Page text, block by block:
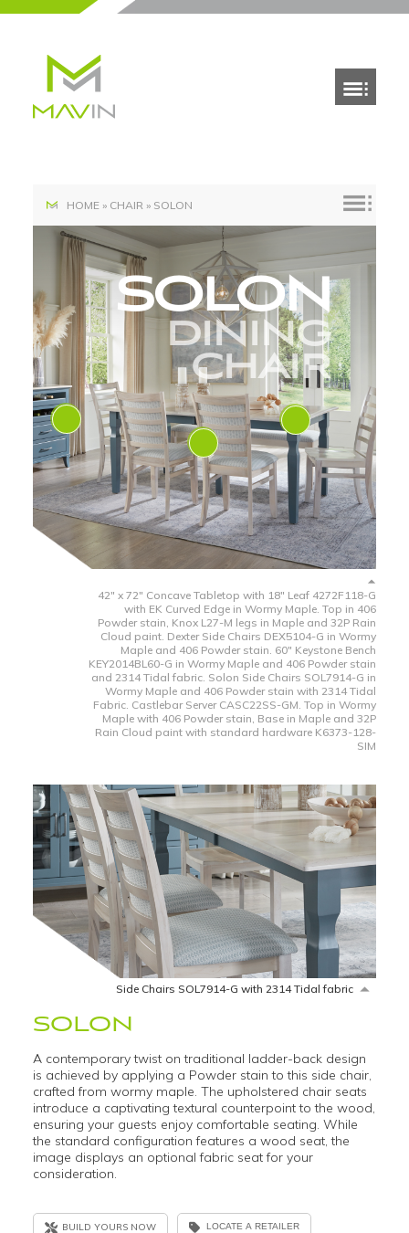
HOME» CHAIR » SOLON
SOLON
DINING
CHAIR
42" x 72" Concave Tabletop with 18" Leaf 4272F118-G
with EK Curved Edge in Wormy Maple. Top in 406
Powder stain, Knox L27-M legs in Maple and 32P Rain
Cloud paint. Dexter Side Chairs DEX5104-G in Wormy
Maple and 406 Powder stain. 60" Keystone Bench
KEY2014BL60-G in Wormy Maple and 406 Powder stain
and 2314 Tidal fabric. Solon Side Chairs SOL7914-G in
Wormy Maple and 406 Powder stain with 2314 Tidal
Fabric. Castlebar Server CASC22SS-GM. Top in Wormy
Maple with 406 Powder stain, Base in Maple and 32P
Rain Cloud paint with standard hardware K6373-128-
SIM
Side Chairs SOL7914-G with 2314 Tidal fabric
SOLON
A contemporary twist on traditional ladder-back design
is achieved by applying a Powder stain to this side chair,
crafted from wormy maple. The upholstered chair seats
introduce a captivating textural counterpoint to the wood,
ensuring your guests enjoy comfortable seating. While
the standard configuration features a wood seat, the
image displays an optional fabric seat for your
consideration.
BUILD YOURS NOW LOCATE A RETAILER